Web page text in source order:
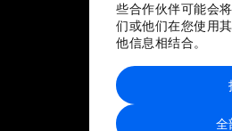
些合作伙伴可能会
们或他们在您使用
他信息相结合。
全